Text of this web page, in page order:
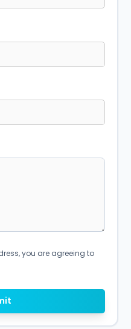
you are agreeing to